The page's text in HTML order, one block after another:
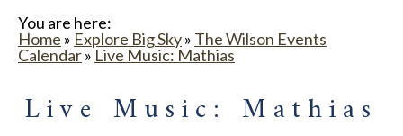
You are here:
Home » Explore Big Sky» The Wilson Events
Calendar» Live Music: Mathias
Live Music: Mathias